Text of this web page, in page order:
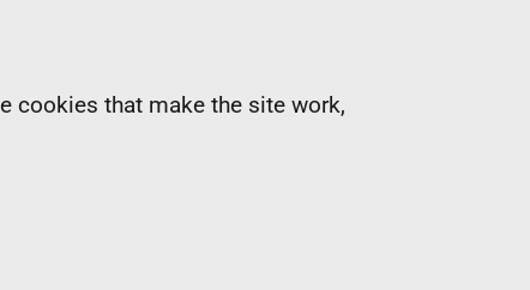
cookies that make the site work,